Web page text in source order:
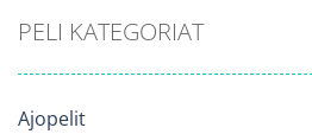
PELI KATEGORIAT
Ajopelit